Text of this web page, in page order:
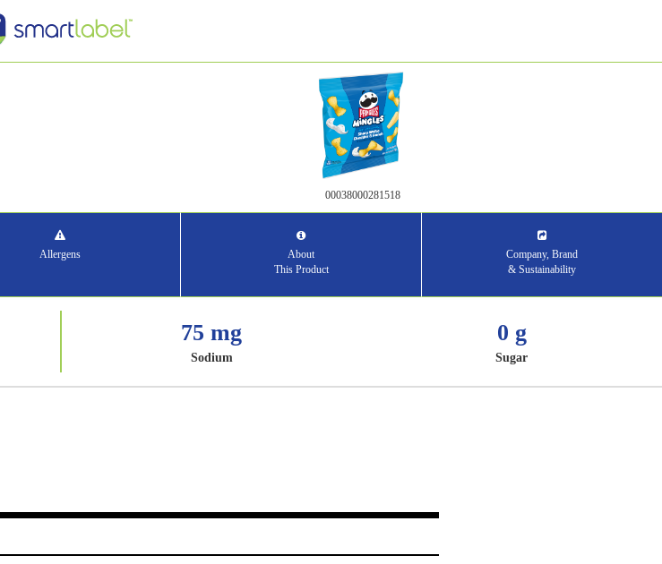
00038000281518
Allergens
About
This Product
Company, Brand
& Sustainability
75 mg
Sodium
0 g
Sugar